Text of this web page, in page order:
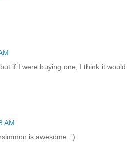
if I were buying one, I think it would
AM
is awesome. :)